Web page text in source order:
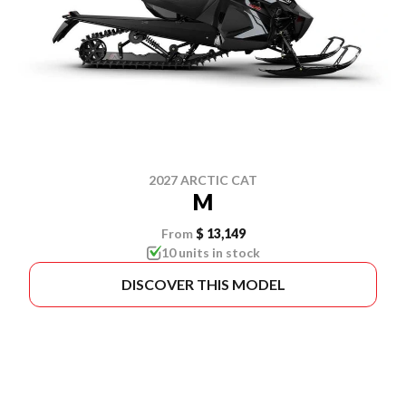
2027 ARCTIC CAT
M
From $ 13,149
10 units in stock
DISCOVER THIS MODEL